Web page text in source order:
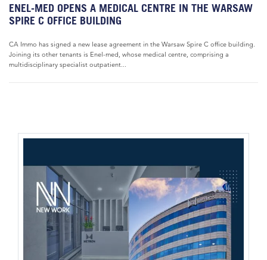
ENEL-MED OPENS A MEDICAL CENTRE IN THE WARSAW
SPIRE C OFFICE BUILDING
CA Immo has signed a new lease agreement in the Warsaw Spire C office building.
Joining its other tenants is Enel-med, whose medical centre, comprising a
multidisciplinary specialist outpatient...